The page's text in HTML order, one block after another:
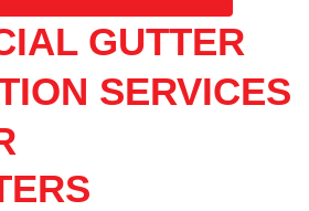
GUTTER
SERVICES